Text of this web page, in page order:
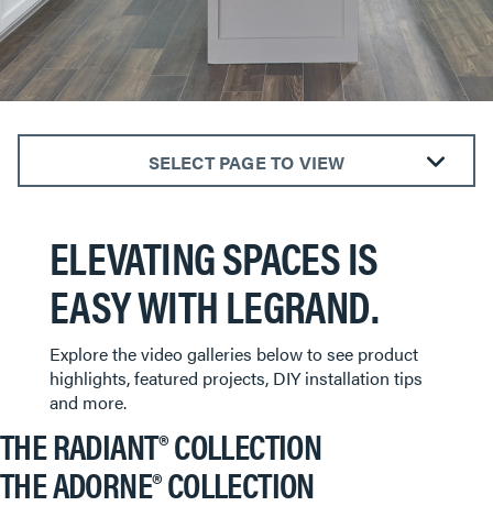
SELECT PAGE TO VIEW
The adorne® Collection
Outdoor Power Solutions
Smart Lighting
ELEVATING SPACES IS
EASY WITH LEGRAND.
Explore the video galleries below to see product
highlights, featured projects, DIY installation tips
and more.
THE RADIANT® COLLECTION
THE ADORNE® COLLECTION